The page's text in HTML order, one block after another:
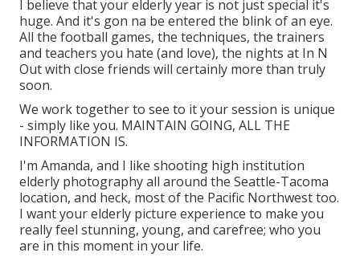
I believe that your elderly year is not just special it's
huge. And it's gon na be entered the blink of an eye.
All the football games, the techniques, the trainers
and teachers you hate (and love), the nights at In N
Out with close friends will certainly more than truly
soon.
We work together to see to it your session is unique
- simply like you. MAINTAIN GOING, ALL THE
INFORMATION IS.
I'm Amanda, and I like shooting high institution
elderly photography all around the Seattle-Tacoma
location, and heck, most of the Pacific Northwest too.
I want your elderly picture experience to make you
really feel stunning, young, and carefree; who you
are in this moment in your life.